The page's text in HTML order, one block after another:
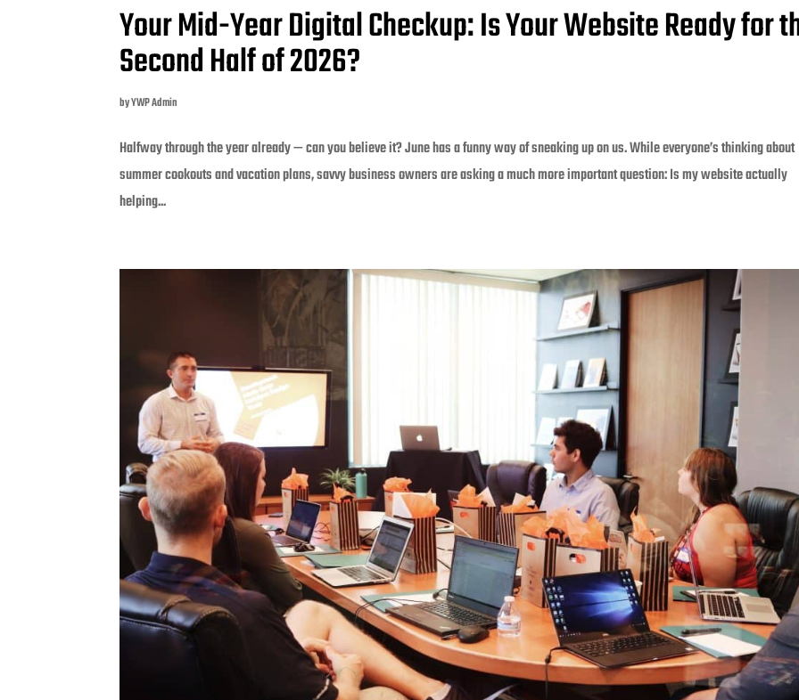
Your Mid-Year Digital Checkup: Is Your Website Ready for
Second Half of 2026?
byYWP Admin
Halfway through the year already — can you believe it? June has a funny way of sneaking up on us. While everyone’s thinking about
summer cookouts and vacation plans, savvy business owners are asking a much more important question: Is my website actually
helping...